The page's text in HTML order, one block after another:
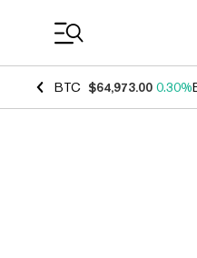
BTC $64,973.00 0.30%